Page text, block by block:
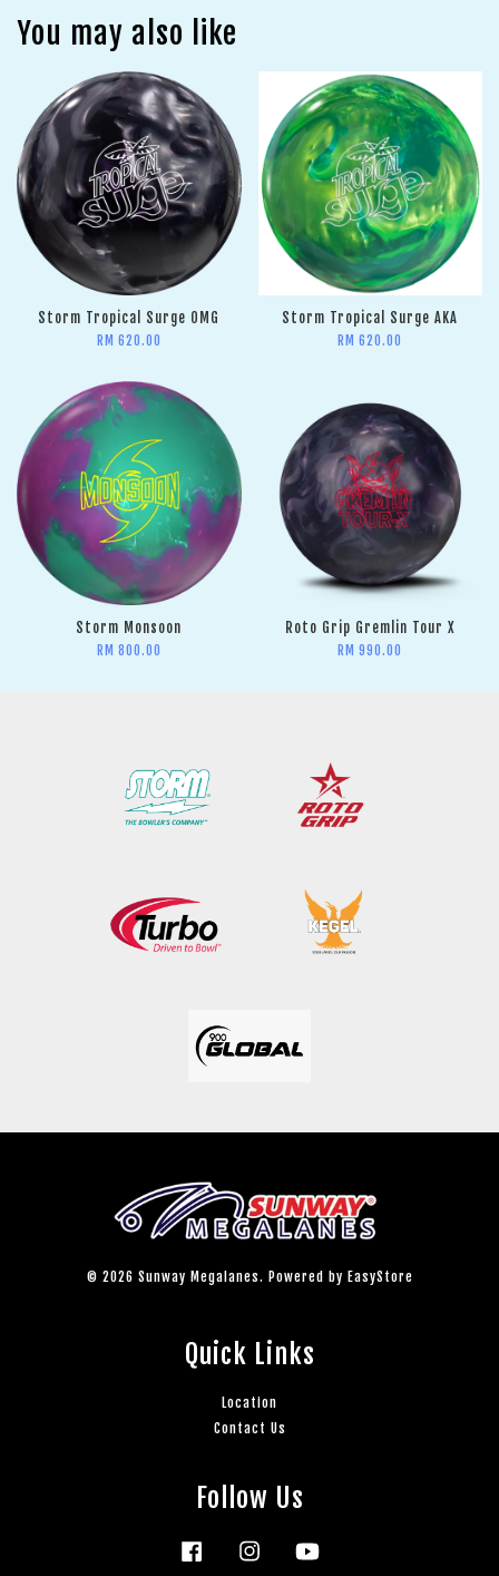
You may also like
Storm Tropical Surge OMG
RM 620.00
Storm Tropical Surge AKA
RM 620.00
Storm Monsoon
RM 800.00
Roto Grip Gremlin Tour X
RM 990.00
© 2026 Sunway Megalanes. Powered by EasyStore
Quick Links
Location
Contact Us
Follow Us
Facebook Instagram